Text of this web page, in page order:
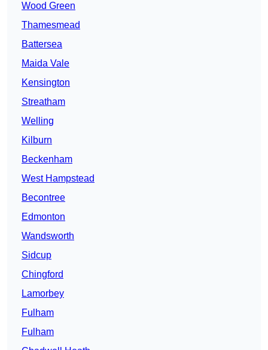
Wood Green
Thamesmead
Battersea
Maida Vale
Kensington
Streatham
Welling
Kilburn
Beckenham
West Hampstead
Becontree
Edmonton
Wandsworth
Sidcup
Chingford
Lamorbey
Fulham
Fulham